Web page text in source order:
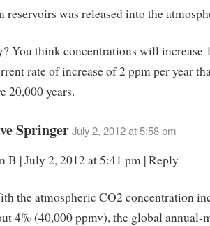
reservoirs was released into the
You think concentrations will increase
rate of increase of 2 ppm per year
20,000 years.
SpringerJuly 2, 2012 at 5:58 pm
B | July 2, 2012 at 5:41 pm | Reply
the atmospheric CO2 concentration
4% (40,000 ppmv), the global annual-